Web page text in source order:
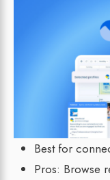
Best for
Pros: Browse